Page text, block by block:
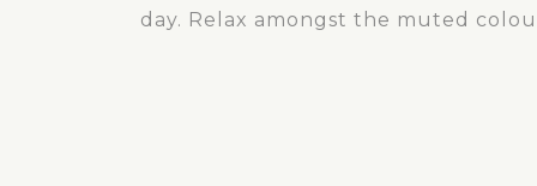
day. Relax amongst the muted